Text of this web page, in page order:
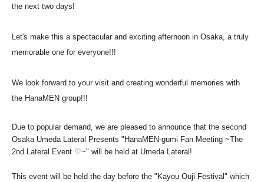
the next two days!
Let's make this a spectacular and exciting afternoon in Osaka, a truly
memorable one for everyone!!!
We look forward to your visit and creating wonderful memories with
the HanaMEN group!!!
Due to popular demand, we are pleased to announce that the second
Osaka Umeda Lateral Presents "HanaMEN-gumi Fan Meeting ~The
2nd Lateral Event ♡~" will be held at Umeda Lateral!
This event will be held the day before the "Kayou Ouji Festival" which